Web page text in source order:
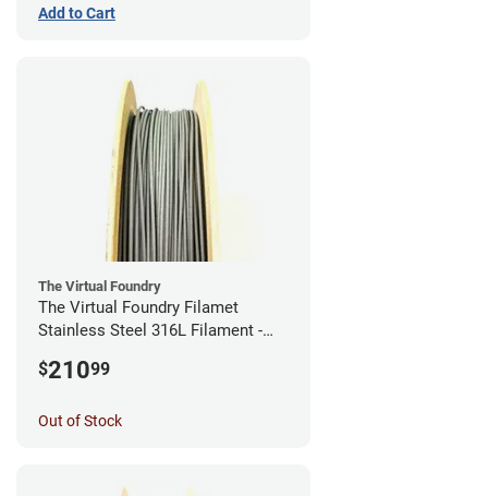
Add to Cart
The Virtual Foundry
The Virtual Foundry Filamet
Stainless Steel 316L Filament -
$21099
Out of Stock